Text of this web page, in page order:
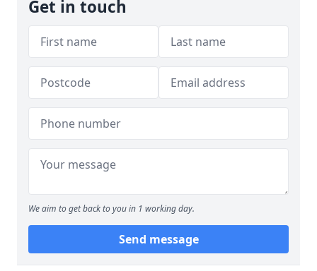
Get in touch
We aim to get back to you in 1 working day.
Send message